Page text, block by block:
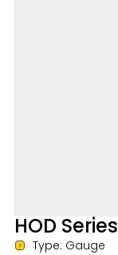
HOD Series
Type: Gauge